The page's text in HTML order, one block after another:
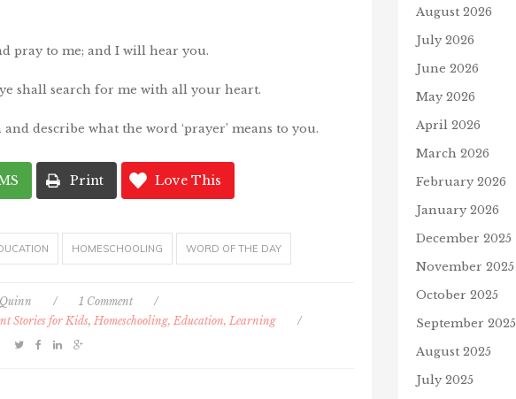
pray to me; and I will hear you.
shall search for me with all your heart.
describe what the word ‘prayer’ means to you.
Print Love This
HOMESCHOOLING WORD OF THE DAY
/ 1 Comment
/
Stories for Kids,Homeschooling, Education, Learning /
August 2026
July 2026
June 2026
May 2026
April 2026
March 2026
February 2026
January 2026
December 2025
November 2025
October 2025
September 2025
August 2025
July 2025